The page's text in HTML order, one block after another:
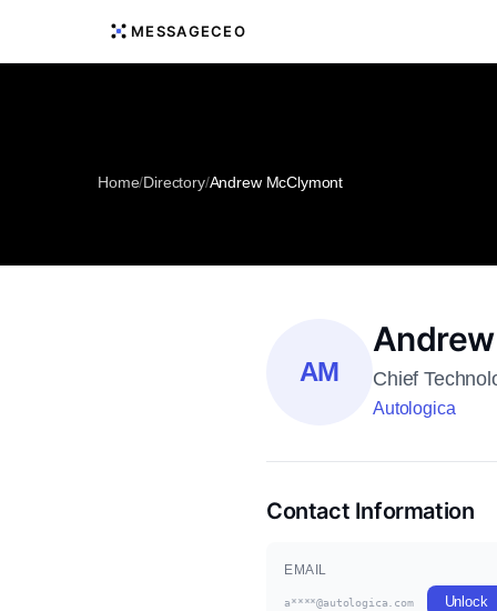
MESSAGECEO
Home/Directory/Andrew McClymont
AM Chief
Autologica
Contact Information
EMAIL
a****@autologica.com Unlock